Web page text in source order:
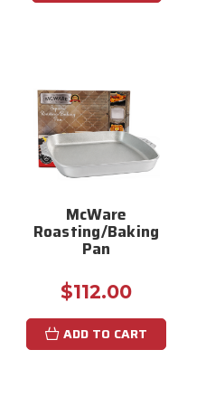
McWare
Roasting/Baking
Pan
$112.00
ADD TO CART